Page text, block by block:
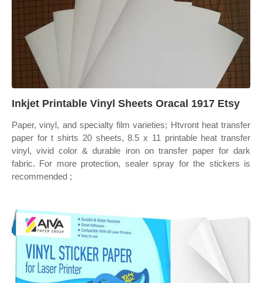
Inkjet Printable Vinyl Sheets Oracal 1917 Etsy
Paper, vinyl, and specialty film varieties; Htvront heat transfer
paper for t shirts 20 sheets, 8.5 x 11 printable heat transfer
vinyl, vivid color & durable iron on transfer paper for dark
fabric. For more protection, sealer spray for the stickers is
recommended ;